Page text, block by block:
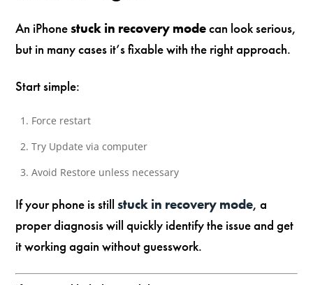
An iPhonestuck in recovery modecan look serious,
but in many cases it’s fixable with the right approach.
Start simple:
Force restart
Try Update via computer
Avoid Restore unless necessary
If your phone is stillstuck in recovery mode, a
proper diagnosis will quickly identify the issue and get
it working again without guesswork.